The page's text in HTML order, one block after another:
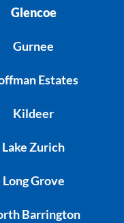
Glencoe
Gurnee
Estates
Kildeer
Lake Zurich
Long Grove
Barrington